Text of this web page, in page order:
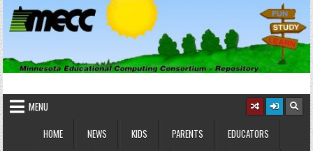
Skip
to
content
MINNESOTA EDUCATIONAL
COMPUTING CONSORTIUM
MENU
HOME
NEWS KIDS PARENTS EDUCATORS